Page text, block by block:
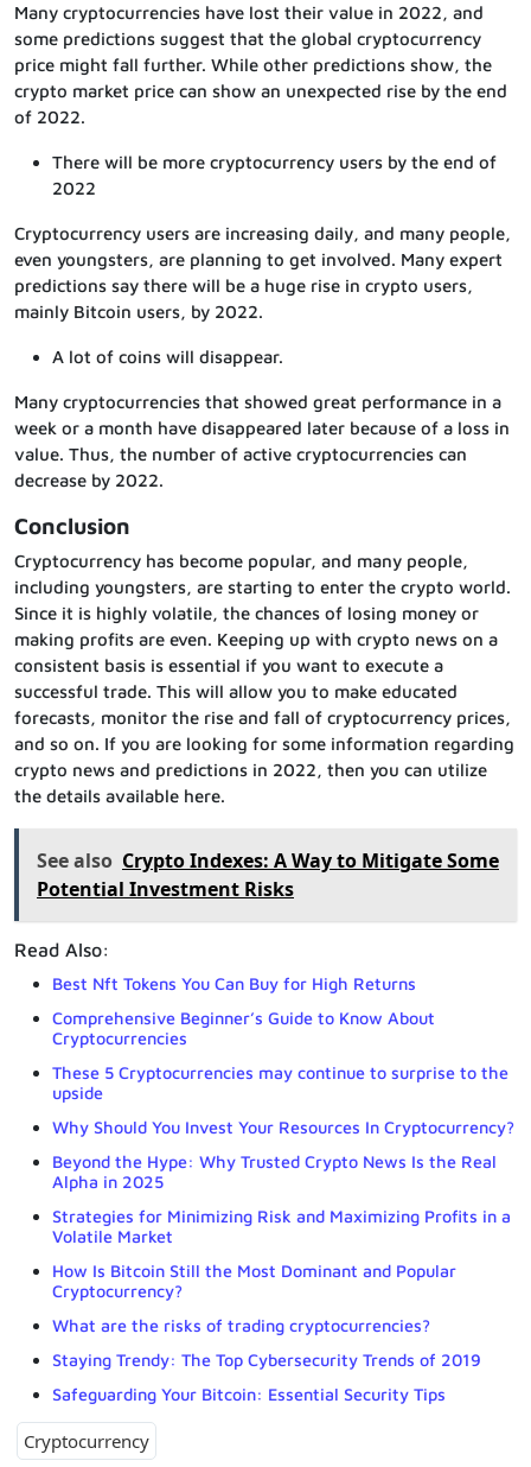
Many cryptocurrencies have lost their value in 2022, and
some predictions suggest that the global cryptocurrency
price might fall further. While other predictions show, the
crypto market price can show an unexpected rise by the end
of 2022.
There will be more cryptocurrency users by the end of
2022
Cryptocurrency users are increasing daily, and many people,
even youngsters, are planning to get involved. Many expert
predictions say there will be a huge rise in crypto users,
mainly Bitcoin users, by 2022.
A lot of coins will disappear.
Many cryptocurrencies that showed great performance in a
week or a month have disappeared later because of a loss in
value. Thus, the number of active cryptocurrencies can
decrease by 2022.
Conclusion
Cryptocurrency has become popular, and many people,
including youngsters, are starting to enter the crypto world.
Since it is highly volatile, the chances of losing money or
making profits are even. Keeping up with crypto news on a
consistent basis is essential if you want to execute a
successful trade. This will allow you to make educated
forecasts, monitor the rise and fall of cryptocurrency prices,
and so on. If you are looking for some information regarding
crypto news and predictions in 2022, then you can utilize
the details available here.
See also Crypto Indexes: A Way to Mitigate Some
Potential Investment Risks
Read Also:
Best Nft Tokens You Can Buy for High Returns
Comprehensive Beginner’s Guide to Know About
Cryptocurrencies
These 5 Cryptocurrencies may continue to surprise to the
upside
Why Should You Invest Your Resources In Cryptocurrency?
Beyond the Hype: Why Trusted Crypto News Is the Real
Alpha in 2025
Strategies for Minimizing Risk and Maximizing Profits in a
Volatile Market
How Is Bitcoin Still the Most Dominant and Popular
Cryptocurrency?
What are the risks of trading cryptocurrencies?
Staying Trendy: The Top Cybersecurity Trends of 2019
Safeguarding Your Bitcoin: Essential Security Tips
Cryptocurrency